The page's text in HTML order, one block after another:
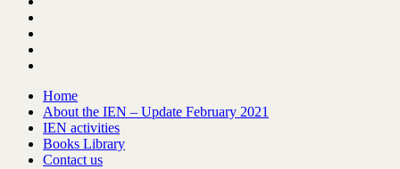
Home
About the IEN – Update February 2021
IEN activities
Books Library
Contact us